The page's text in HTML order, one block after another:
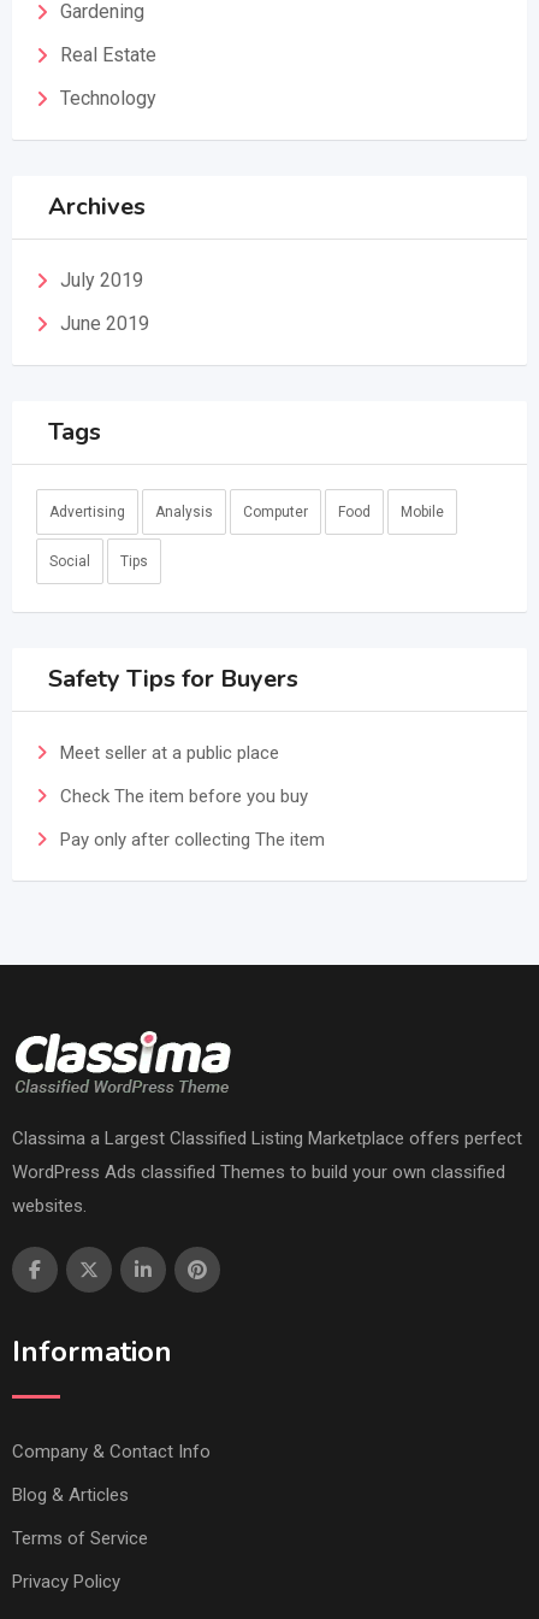
Gardening
Real Estate
Technology
Archives
July 2019
June 2019
Tags
Advertising Analysis Computer Food Mobile
Social Tips
Safety Tips for Buyers
Meet seller at a public place
Check The item before you buy
Pay only after collecting The item
Classima a Largest Classified Listing Marketplace offers perfect
WordPress Ads classified Themes to build your own classified
websites.
Information
Company & Contact Info
Blog & Articles
Terms of Service
Privacy Policy